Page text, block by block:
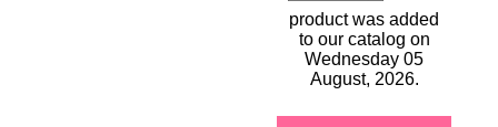
product was added
to our catalog on
Wednesday 05
August, 2026.